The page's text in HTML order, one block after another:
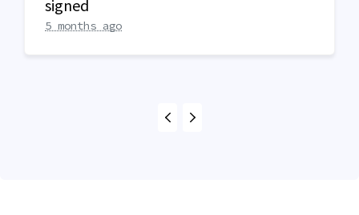
signed
5 months ago